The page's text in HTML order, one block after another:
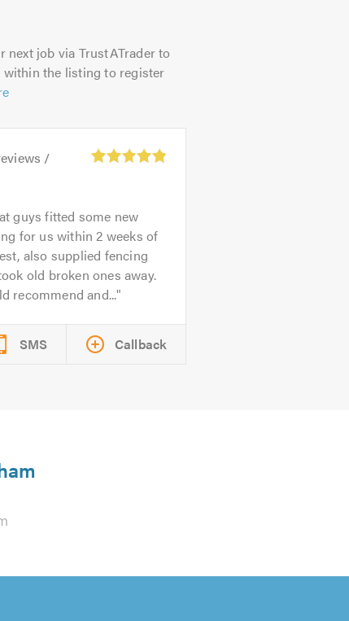
next job via TrustATrader to
within the listing to register
/
guys fitted some new
for us within 2 weeks of
also supplied fencing
old broken ones away.
recommend and...
SMS Callback